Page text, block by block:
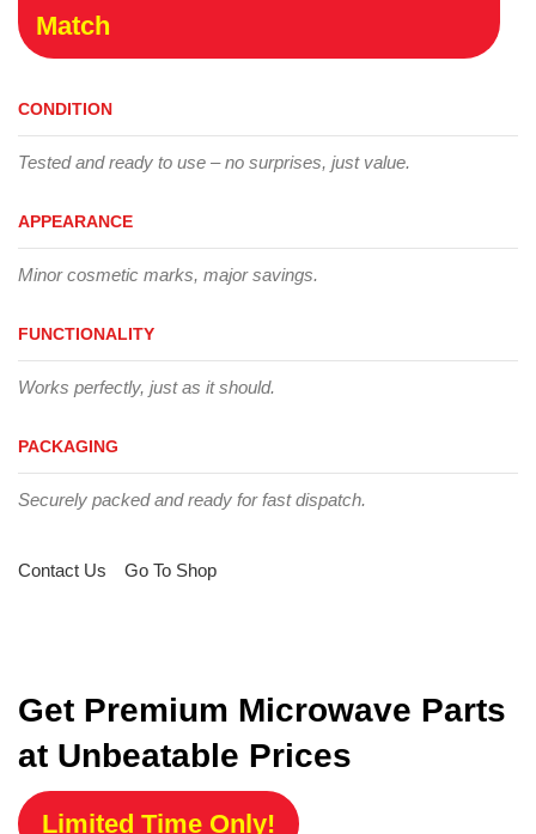
Match
CONDITION
Tested and ready to use – no surprises, just value.
APPEARANCE
Minor cosmetic marks, major savings.
FUNCTIONALITY
Works perfectly, just as it should.
PACKAGING
Securely packed and ready for fast dispatch.
Contact Us Go To Shop
Get Premium Microwave Parts
at Unbeatable Prices
Limited Time Only!